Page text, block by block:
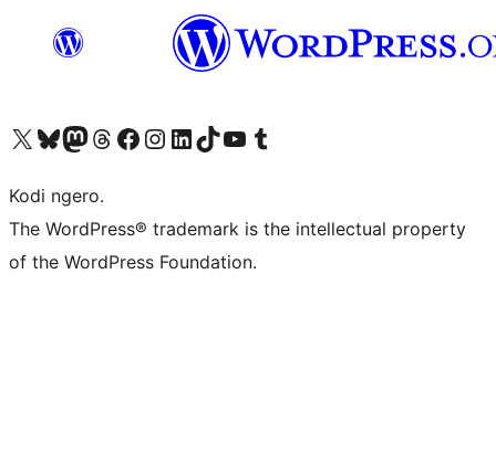
Visit our X (formerly Twitter) account
Visit our Bluesky account
Visit our Mastodon account
Visit our Threads account
Visit our Facebook page
Visit our Instagram account
Visit our LinkedIn account
Visit our TikTok account
Visit our YouTube channel
Visit our Tumblr account
Kodi ngero.
The WordPress® trademark is the intellectual property
of the WordPress Foundation.